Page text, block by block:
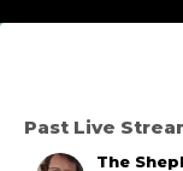
Past Live
The